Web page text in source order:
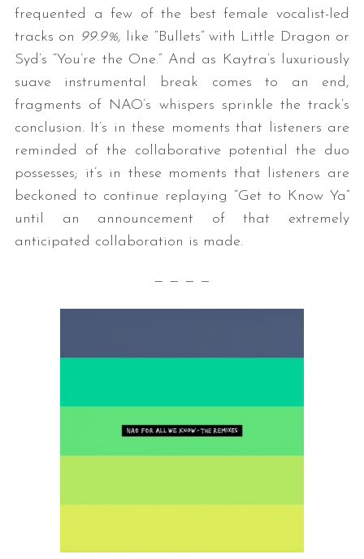
frequented a few of the best female vocalist-led
tracks on 99.9%,
like “Bullets” with Little Dragon or
Syd’s “You’re the One.” And as Kaytra’s luxuriously
suave instrumental break comes to an end,
fragments of NAO’s whispers sprinkle the track’s
conclusion. It’s in these moments that listeners are
reminded of the collaborative potential the duo
possesses; it’s in these moments that listeners are
beckoned to continue replaying “Get to Know Ya”
until an announcement of that extremely
anticipated collaboration is made.
— — — —
e
a
r
f
o
r